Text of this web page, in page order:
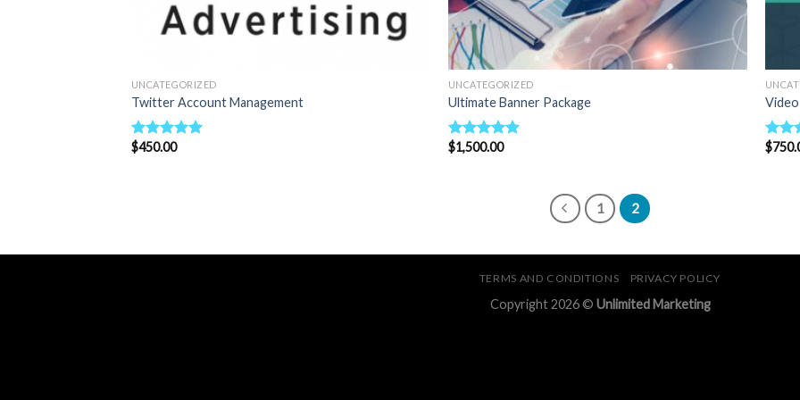
UNCATEGORIZED
Twitter Account Management
Rated5.00
$450.00
UNCATEGORIZED
Ultimate Banner Package
Rated5.00
$1,500.00 $
1 2
TERMS AND CONDITIONS PRIVACY POLICY
Copyright 2026 © Unlimited Marketing